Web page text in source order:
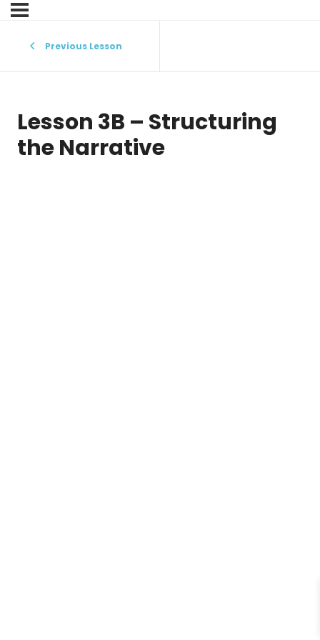
Previous Lesson
Lesson 3B – Structuring
the Narrative